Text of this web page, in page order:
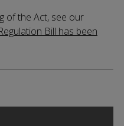
of the Act, see our
Bill has been